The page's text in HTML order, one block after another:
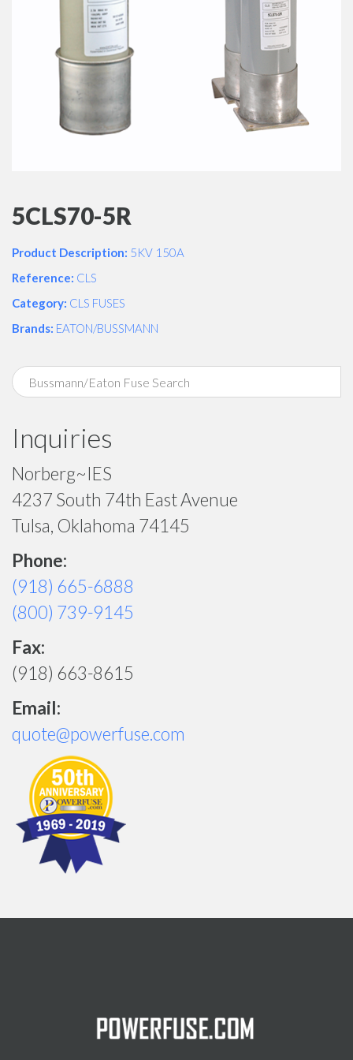
5CLS70-5R
Product Description: 5KV 150A
Reference: CLS
Category: CLS FUSES
Brands: EATON/BUSSMANN
Inquiries
Norberg~IES
4237 South 74th East Avenue
Tulsa, Oklahoma 74145
Phone:
(918) 665-6888
(800) 739-9145
Fax:
(918) 663-8615
Email:
quote@powerfuse.com